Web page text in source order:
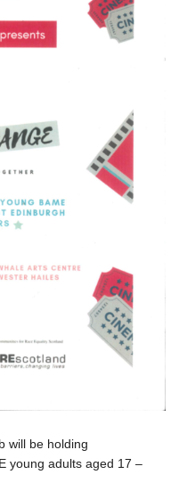
will be holding
young adults aged 17 –